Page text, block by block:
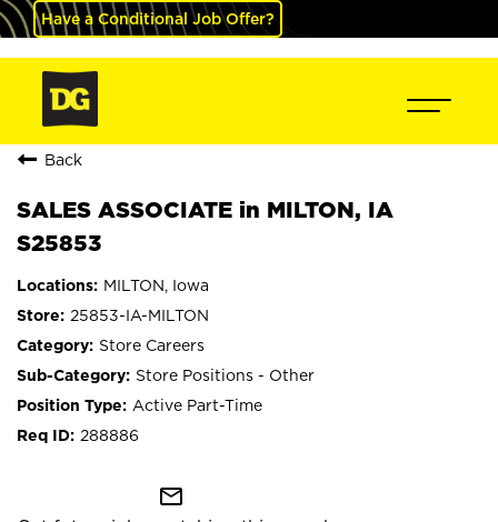
Have a Conditional Job Offer?
Back
SALES ASSOCIATE in MILTON, IA
S25853
MILTON, Iowa
25853-IA-MILTON
Store Careers
Store Positions - Other
Active Part-Time
288886
mail_outline